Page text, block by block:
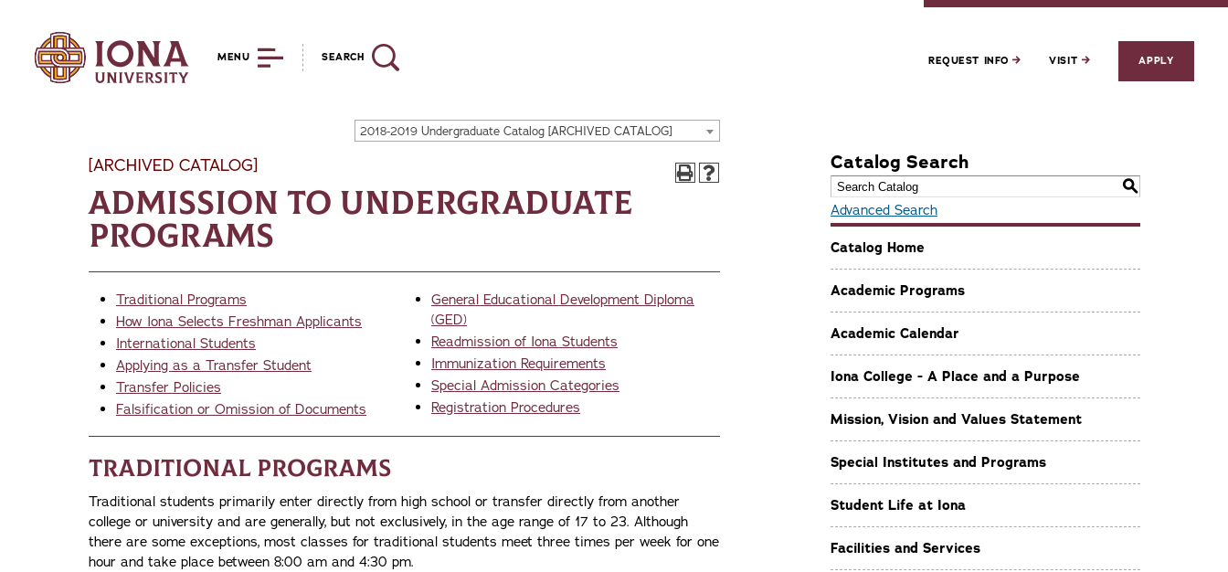
MENU SEARCH REQUEST INFO VISIT APPLY
2018-2019 Undergraduate Catalog [ARCHIVED CATALOG]
[ARCHIVED CATALOG]
Admission to Undergraduate
Programs
Traditional Programs
How Iona Selects Freshman Applicants
International Students
Applying as a Transfer Student
Transfer Policies
Falsification or Omission of Documents
General Educational Development Diploma
(GED)
Readmission of Iona Students
Immunization Requirements
Special Admission Categories
Registration Procedures
Traditional Programs
Traditional students primarily enter directly from high school or transfer directly from another
college or university and are generally, but not exclusively, in the age range of 17 to 23. Although
there are some exceptions, most classes for traditional students meet three times per week for one
hour and take place between 8:00 am and 4:30 pm.
Catalog Search
S
Advanced Search
Catalog Home
Academic Programs
Academic Calendar
Iona College - A Place and a Purpose
Mission, Vision and Values Statement
Special Institutes and Programs
Student Life at Iona
Facilities and Services